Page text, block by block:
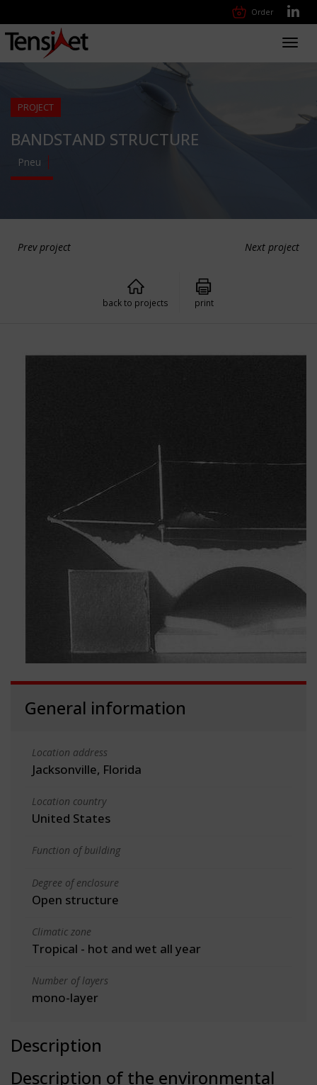
Order
PROJECT
BANDSTAND STRUCTURE
Pneu
Prev project Next project
back to projects print
General information
Location address
Jacksonville, Florida
Location country
United States
Function of building
Degree of enclosure
Open structure
Climatic zone
Tropical - hot and wet all year
Number of layers
mono-layer
Description
Description of the environmental